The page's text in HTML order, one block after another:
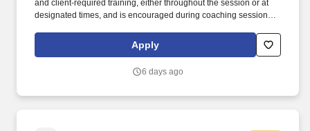
and client‑required training, either throughout the session or at
designated times, and is encouraged during coaching sessions to
experience includes engaging, instructor‑led online sessions that
use both webcam video and audio, so you can connect visually
Apply
6 days ago